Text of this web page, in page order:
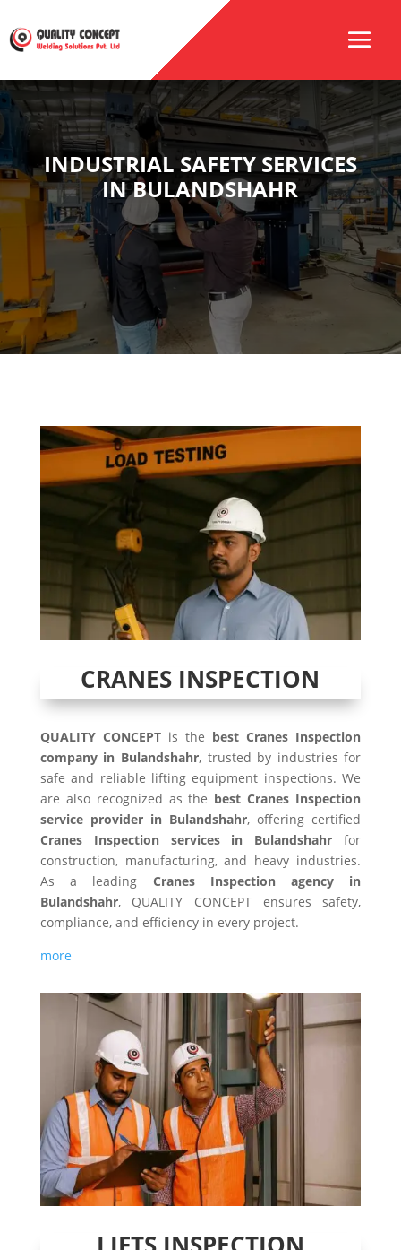
INDUSTRIAL SAFETY SERVICES
IN BULANDSHAHR
CRANES INSPECTION
QUALITY CONCEPTis the best Cranes Inspection
company in Bulandshahr, trusted by industries for
safe and reliable lifting equipment inspections. We
are also recognized as the best Cranes Inspection
service provider in Bulandshahr, offering certified
Cranes Inspection services in Bulandshahr for
construction, manufacturing, and heavy industries.
As a leading Cranes Inspection agency in
Bulandshahr, QUALITY CONCEPT ensures safety,
compliance, and efficiency in every project.
more